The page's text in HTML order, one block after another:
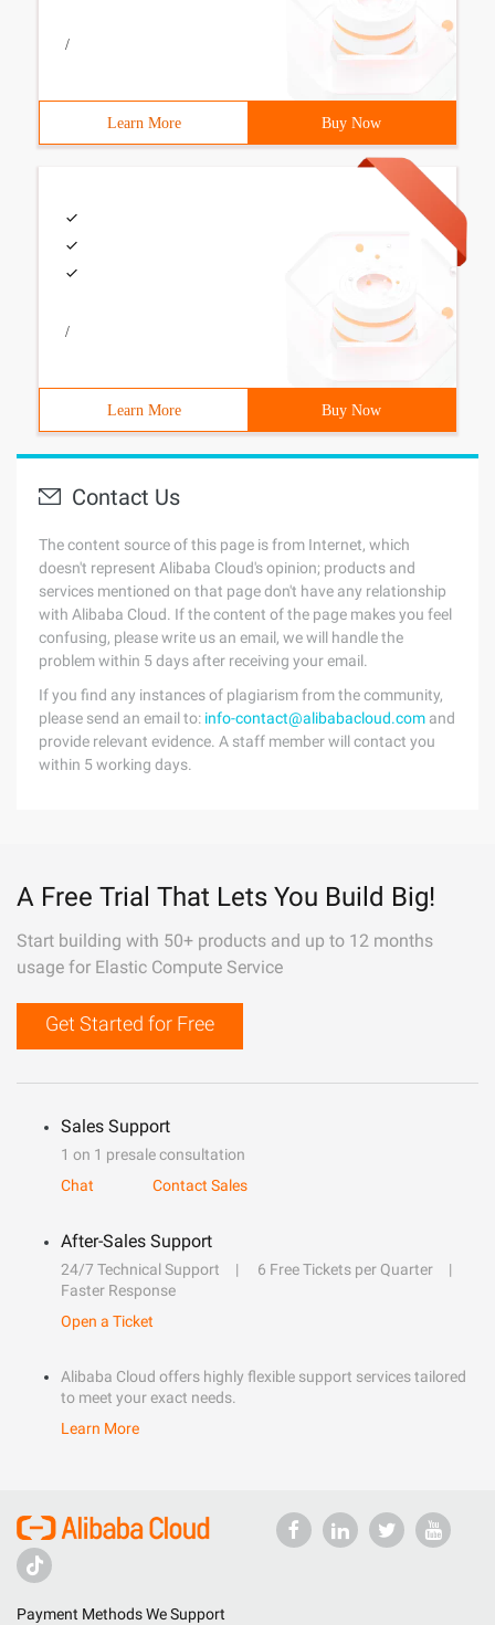
/
Learn More Buy Now
/
Learn More Buy Now
Contact Us
The content source of this page is from Internet, which
doesn't represent Alibaba Cloud's opinion; products and
services mentioned on that page don't have any relationship
with Alibaba Cloud. If the content of the page makes you feel
confusing, please write us an email, we will handle the
problem within 5 days after receiving your email.
If you find any instances of plagiarism from the community,
please send an email to: info-contact@alibabacloud.com and
provide relevant evidence. A staff member will contact you
within 5 working days.
A Free Trial That Lets You Build Big!
Start building with 50+ products and up to 12 months
usage for Elastic Compute Service
Get Started for Free
Sales Support
1 on 1 presale consultation
Chat
Contact Sales
After-Sales Support
24/7 Technical Support
6 Free Tickets per Quarter
Faster Response
Open a Ticket
Alibaba Cloud offers highly flexible support services tailored
to meet your exact needs.
Learn More
Payment Methods We Support